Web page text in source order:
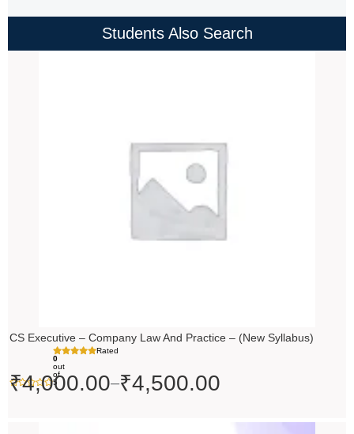
Students Also Search
CS Executive – Company Law And Practice – (New Syllabus)
Rated
0
out
of
5
₹4,000.00–₹4,500.00